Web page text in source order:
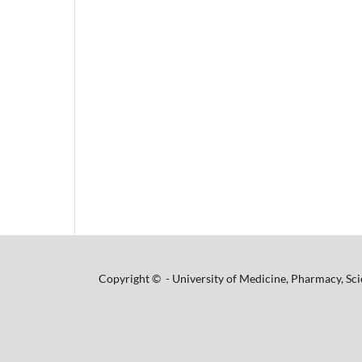
Copyright © - University of Medicine, Pharmacy,